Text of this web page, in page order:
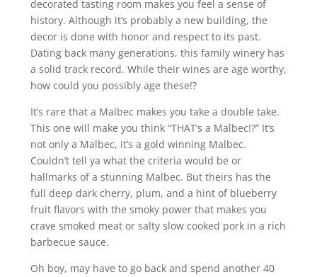
decorated tasting room makes you feel a sense of
history. Although it’s probably a new building, the
decor is done with honor and respect to its past.
Dating back many generations, this family winery has
a solid track record. While their wines are age worthy,
how could you possibly age these!?
It’s rare that a Malbec makes you take a double take.
This one will make you think “THAT’s a Malbec!?” It’s
not only a Malbec, it’s a gold winning Malbec.
Couldn’t tell ya what the criteria would be or
hallmarks of a stunning Malbec. But theirs has the
full deep dark cherry, plum, and a hint of blueberry
fruit flavors with the smoky power that makes you
crave smoked meat or salty slow cooked pork in a rich
barbecue sauce.
Oh boy, may have to go back and spend another 40